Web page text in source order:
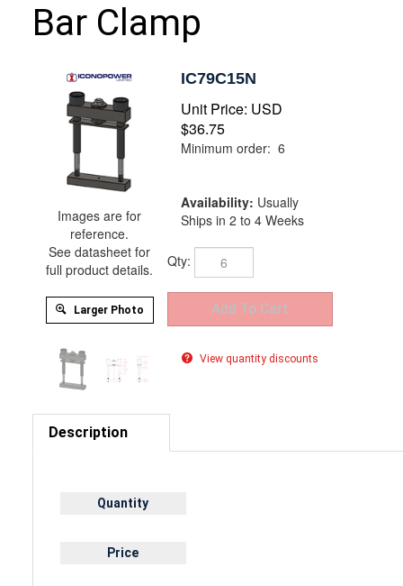
Bar Clamp
Images are for
reference.
See datasheet for
full product details.
Larger Photo
IC79C15N
Unit Price: USD
$36.75
Minimum order: 6
Availability: Usually
Ships in 2 to 4 Weeks
Qty:
Description
Quantity
Price